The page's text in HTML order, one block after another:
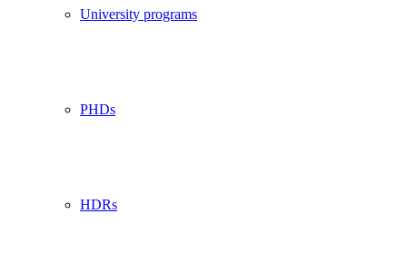
University programs
PHDs
HDRs